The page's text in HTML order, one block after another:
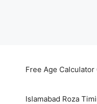
Free Age Calculator
Islamabad Roza